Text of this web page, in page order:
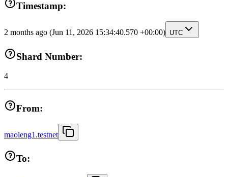
Timestamp:
2 months ago (Jun 11, 2026 15:34:40.570 +00:00) UTC
Shard Number:
4
From:
maoleng1.testnet
To: